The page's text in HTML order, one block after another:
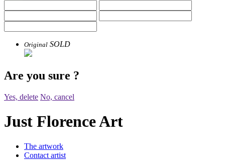
Original SOLD
Are you sure ?
Yes, delete No, cancel
Just Florence Art
The artwork
Contact artist